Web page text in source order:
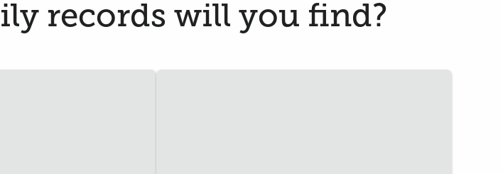
records will you find?